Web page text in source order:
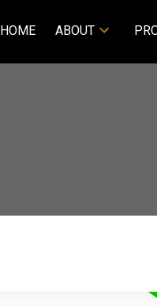
HOME ABOUT